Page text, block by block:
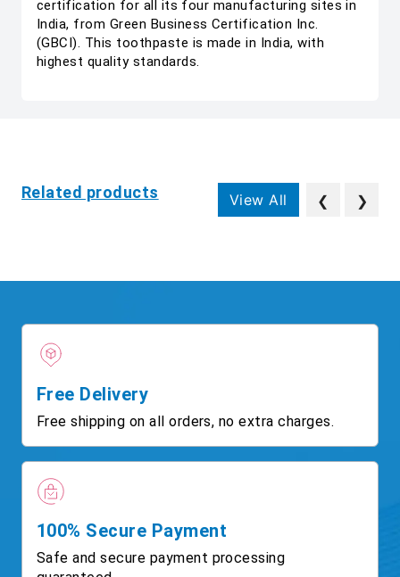
certification for all its four manufacturing sites in
India, from Green Business Certification Inc.
(GBCI). This toothpaste is made in India, with
highest quality standards.
Related products View All ❮ ❯
Free Delivery
Free shipping on all orders, no extra charges.
100% Secure Payment
Safe and secure payment processing